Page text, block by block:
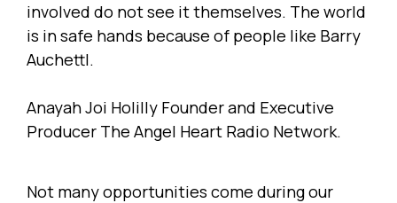
involved do not see it themselves. The world
is in safe hands because of people like Barry
Auchettl.
Anayah Joi Holilly Founder and Executive
Producer The Angel Heart Radio Network.
Not many opportunities come during our